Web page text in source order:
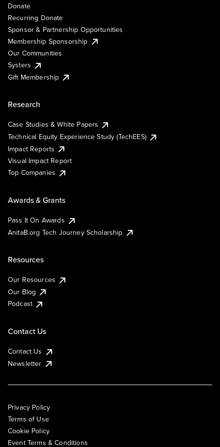
Donate
Recurring Donate
Sponsor & Partnership Opportunities
Membership Sponsorship
Our Communities
Systers
Gift Membership
Research
Case Studies & White Papers
Technical Equity Experience Study (TechEES)
Impact Reports
Visual Impact Report
Top Companies
Awards & Grants
Pass It On Awards
AnitaB.org Tech Journey Scholarship
Resources
Our Resources
Our Blog
Podcast
Contact Us
Contact Us
Newsletter
Privacy Policy
Terms of Use
Cookie Policy
Event Terms & Conditions